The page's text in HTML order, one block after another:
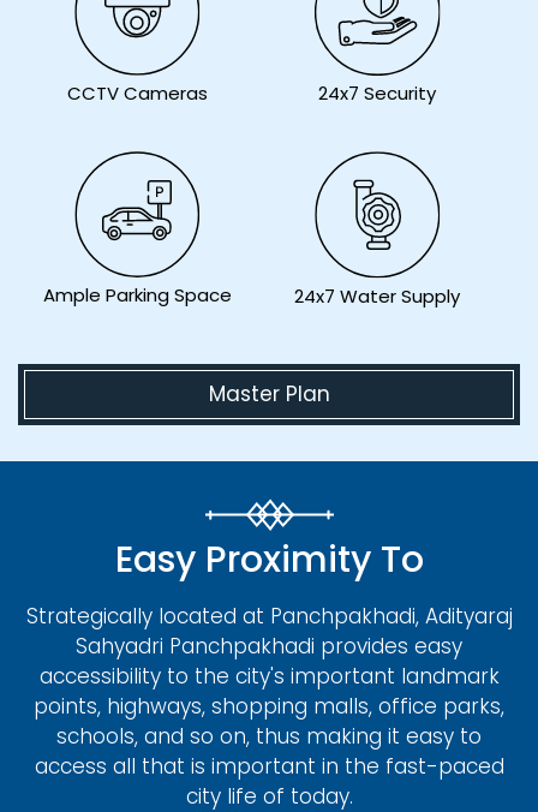
CCTV Cameras 24x7 Security
Ample Parking Space 24x7 Water Supply
Master Plan
Easy Proximity To
Strategically located at Panchpakhadi, Adityaraj
Sahyadri Panchpakhadi provides easy
accessibility to the city's important landmark
points, highways, shopping malls, office parks,
schools, and so on, thus making it easy to
access all that is important in the fast-paced
city life of today.